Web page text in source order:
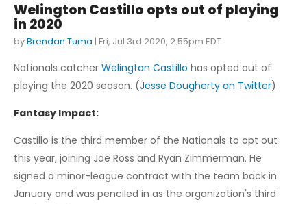
Welington Castillo opts out of playing
in 2020
byBrendan Tuma | Fri, Jul 3rd 2020, 2:55pm EDT
Nationals catcher Welington Castillo has opted out of
playing the 2020 season. (Jesse Dougherty on Twitter)
Fantasy Impact:
Castillo is the third member of the Nationals to opt out
this year, joining Joe Ross and Ryan Zimmerman. He
signed a minor-league contract with the team back in
January and was penciled in as the organization's third